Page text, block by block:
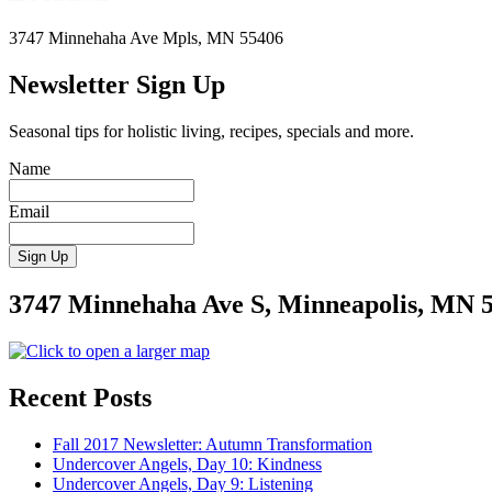
3747 Minnehaha Ave Mpls, MN 55406
Newsletter Sign Up
Seasonal tips for holistic living, recipes, specials and more.
Name
Email
3747 Minnehaha Ave S, Minneapolis, MN
Recent Posts
Fall 2017 Newsletter: Autumn Transformation
Undercover Angels, Day 10: Kindness
Undercover Angels, Day 9: Listening